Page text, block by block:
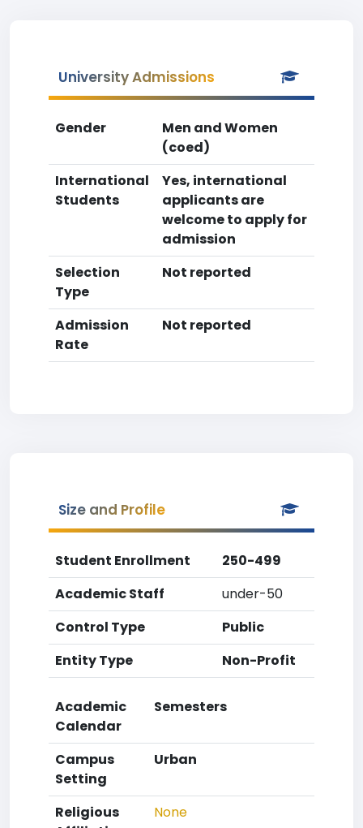
University Admissions
Gender
Men and Women
(coed)
International
Students
Yes, international
applicants are
welcome to apply for
admission
Selection
Type
Not reported
Admission
Rate
Not reported
Size and Profile
Student Enrollment
250-499
Academic Staff
under-50
Control Type
Public
Entity Type
Non-Profit
Academic
Calendar
Semesters
Campus
Setting
Urban
Religious
None